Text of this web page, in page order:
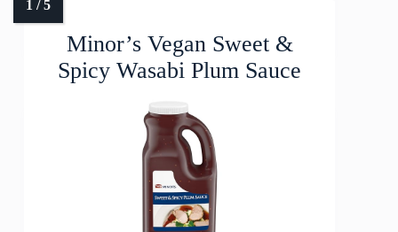
Minor’s Vegan Sweet &
Spicy Wasabi Plum Sauce